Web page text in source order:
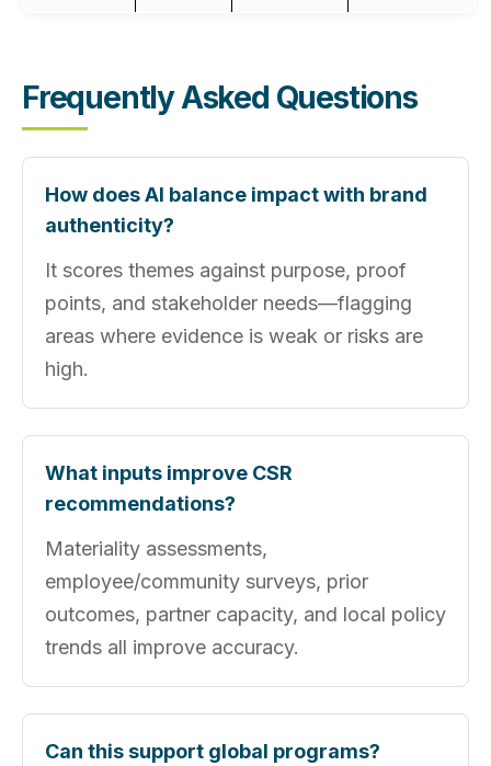
Frequently Asked Questions
How does AI balance impact with brand
authenticity?
It scores themes against purpose, proof
points, and stakeholder needs—flagging
areas where evidence is weak or risks are
high.
What inputs improve CSR
recommendations?
Materiality assessments,
employee/community surveys, prior
outcomes, partner capacity, and local policy
trends all improve accuracy.
Can this support global programs?